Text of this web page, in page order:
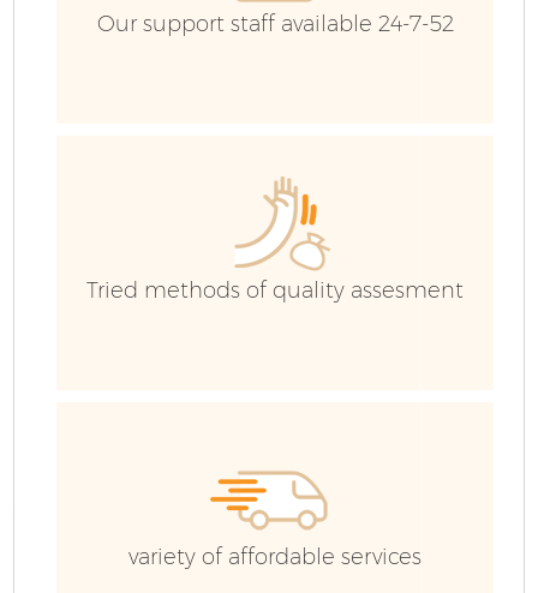
Our support staff available 24-7-52
Tried methods of quality assesment
variety of affordable services